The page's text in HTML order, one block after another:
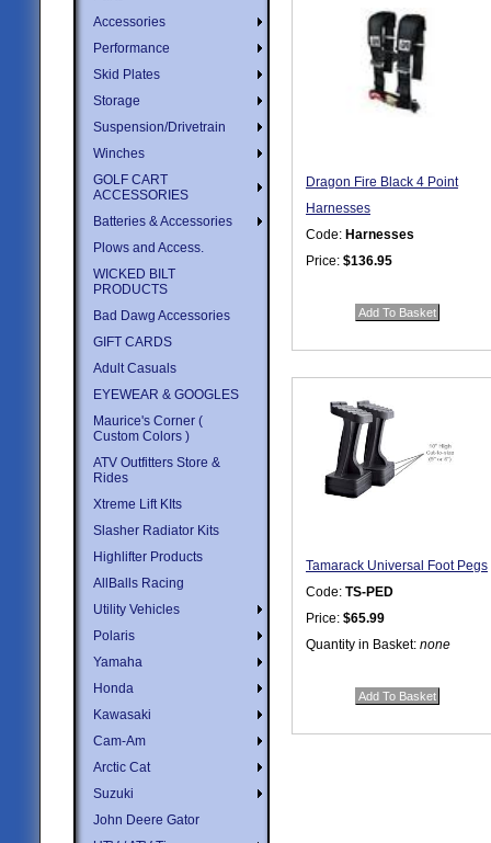
Accessories
Performance
Skid Plates
Storage
Suspension/Drivetrain
Winches
GOLF CART
ACCESSORIES
Batteries & Accessories
Plows and Access.
WICKED BILT
PRODUCTS
Bad Dawg Accessories
GIFT CARDS
Adult Casuals
EYEWEAR & GOOGLES
Maurice's Corner (
Custom Colors )
ATV Outfitters Store &
Rides
Xtreme Lift KIts
Slasher Radiator Kits
Highlifter Products
AllBalls Racing
Utility Vehicles
Polaris
Yamaha
Honda
Kawasaki
Cam-Am
Arctic Cat
Suzuki
John Deere Gator
Dragon Fire Black 4 Point
Harnesses
Code: Harnesses
Price: $136.95
Tamarack Universal Foot Pegs
Code: TS-PED
Price: $65.99
Quantity in Basket: none